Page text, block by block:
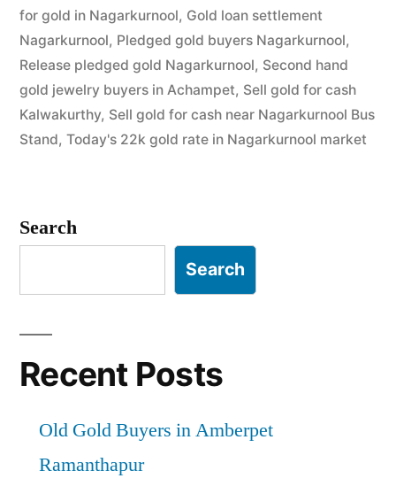
|
Best
Prices”
for gold in Nagarkurnool, Gold loan settlement
Nagarkurnool, Pledged gold buyers Nagarkurnool,
Release pledged gold Nagarkurnool, Second hand
gold jewelry buyers in Achampet, Sell gold for cash
Kalwakurthy, Sell gold for cash near Nagarkurnool Bus
Stand, Today's 22k gold rate in Nagarkurnool market
Search
Search
Recent Posts
Old Gold Buyers in Amberpet
Ramanthapur